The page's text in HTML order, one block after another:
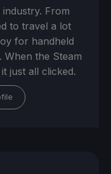
From
to travel a lot
for handheld
When the Steam
just all clicked.